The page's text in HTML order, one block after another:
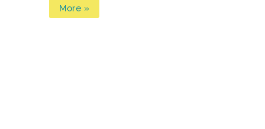
Best
Spongebob
More »